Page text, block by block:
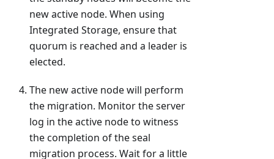
new active node. When using
Integrated Storage, ensure that
quorum is reached and a leader is
elected.
The new active node will perform
the migration. Monitor the server
log in the active node to witness
the completion of the seal
migration process. Wait for a little